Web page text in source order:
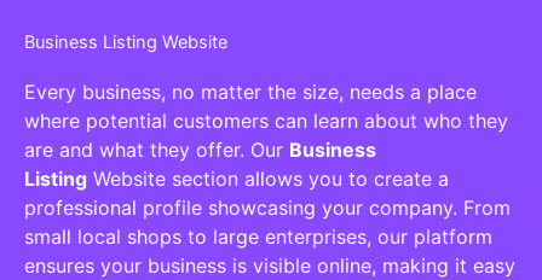
Business Listing Website
Every business, no matter the size, needs a place
where potential customers can learn about who they
are and what they offer. Our Business
Listing Website section allows you to create a
professional profile showcasing your company. From
small local shops to large enterprises, our platform
ensures your business is visible online, making it easy